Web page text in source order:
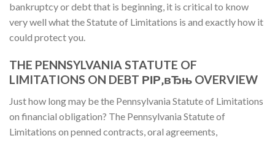
bankruptcy or debt that is beginning, it is critical to know
very well what the Statute of Limitations is and exactly how it
could protect you.
THE PENNSYLVANIA STATUTE OF
LIMITATIONS ON DEBT РІР‚вЂњ OVERVIEW
Just how long may be the Pennsylvania Statute of Limitations
on financial obligation? The Pennsylvania Statute of
Limitations on penned contracts, oral agreements,